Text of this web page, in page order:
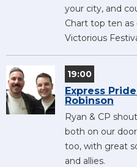
your city, and
Chart top ten as
Victorious
19:00
Express
Robinson
Ryan & CP
both on our
too, with great
and allies.